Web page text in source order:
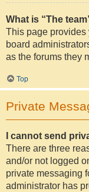
What is “The
This page provides
board
as the forums they
Top
Private
I cannot send
There are three
and/or not logged
private messaging
administrator has